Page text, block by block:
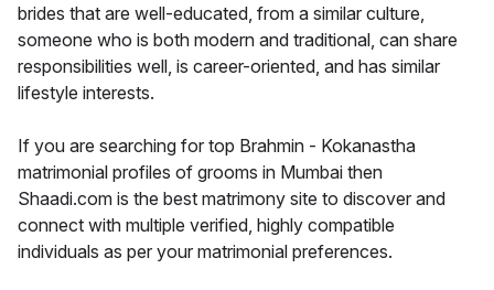
brides that are well-educated, from a similar culture,
someone who is both modern and traditional, can share
responsibilities well, is career-oriented, and has similar
lifestyle interests.
If you are searching for top Brahmin - Kokanastha
matrimonial profiles of grooms in Mumbai then
Shaadi.com is the best matrimony site to discover and
connect with multiple verified, highly compatible
individuals as per your matrimonial preferences.